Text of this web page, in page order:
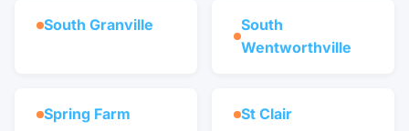
South Granville
South
Wentworthville
Spring Farm St Clair